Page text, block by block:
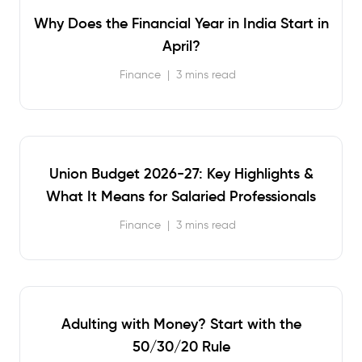
Why Does the Financial Year in India Start in
April?
Finance | 3 mins read
Union Budget 2026-27: Key Highlights &
What It Means for Salaried Professionals
Finance | 3 mins read
Adulting with Money? Start with the
50/30/20 Rule